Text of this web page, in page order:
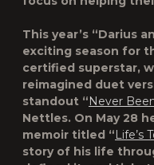
This year’s “Darius
exciting season for
certified superstar,
reimagined duet
standout “ Never
Nettles. On May 28
memoir titled “ Life’s
story of his life